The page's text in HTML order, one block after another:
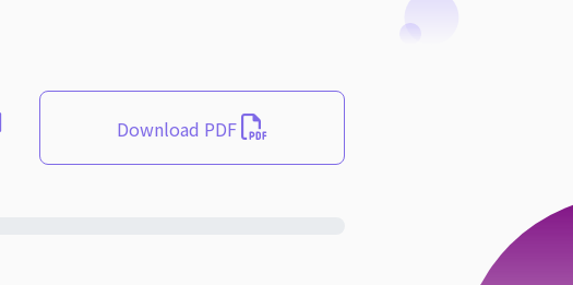
Download PDF